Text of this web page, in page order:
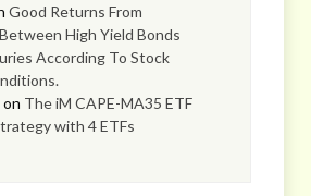
Good Returns From
High Yield Bonds
According To Stock
on The iM CAPE-MA35 ETF
with 4 ETFs